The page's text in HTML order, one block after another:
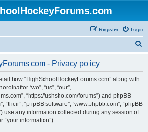
Login
Register
- Privacy policy
how “HighSchoolHockeyForums.com” along with
“we”, “us”, “our”,
“https://ushsho.com/forums”) and phpBB
“their”, “phpBB software”, “www.phpbb.com”, “phpBB
use any information collected during any session of
“your information”).